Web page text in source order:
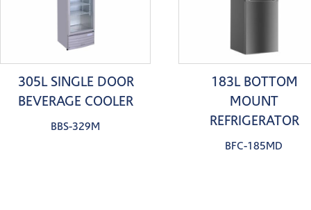
305L SINGLE DOOR
BEVERAGE COOLER
BBS-329M
183L BOTTOM
MOUNT
REFRIGERATOR
BFC-185MD